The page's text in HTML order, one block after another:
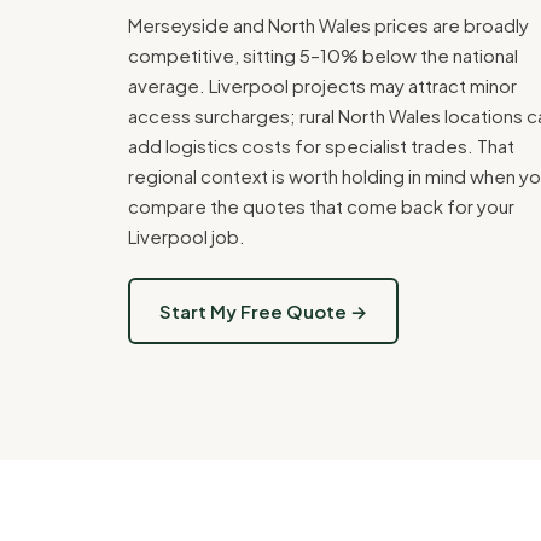
Merseyside and North Wales prices are broadly
competitive, sitting 5–10% below the national
average. Liverpool projects may attract minor
access surcharges; rural North Wales locations
add logistics costs for specialist trades. That
regional context is worth holding in mind when
compare the quotes that come back for your
Liverpool job.
Start My Free Quote →